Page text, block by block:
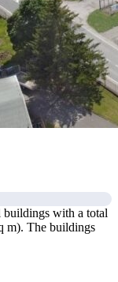
buildings with a total
m). The buildings